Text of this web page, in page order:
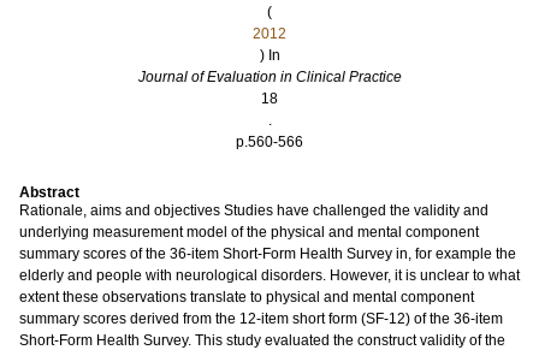
(
2012
) In
Journal of Evaluation in Clinical Practice
18
.
p.560-566
Abstract
Rationale, aims and objectives Studies have challenged the validity and
underlying measurement model of the physical and mental component
summary scores of the 36-item Short-Form Health Survey in, for example the
elderly and people with neurological disorders. However, it is unclear to what
extent these observations translate to physical and mental component
summary scores derived from the 12-item short form (SF-12) of the 36-item
Short-Form Health Survey. This study evaluated the construct validity of the